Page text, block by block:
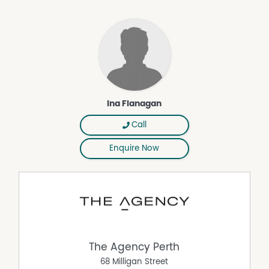
• Double fridge/freezer recess
• Ample cupboard and storage space
• Large walk-in pantry
Overlooking the living area, this impressive kitchen truly
positioned for gatherings with family and friends.
The generously sized secondary bedrooms are fitted with
built-in robes, quality bamboo flooring, and stylish
family bathroom.
• Separate theatre room
• Ducted reverse-cycle air conditioning
Ina Flanagan
Call
Enquire Now
The Agency Perth
68 Milligan Street